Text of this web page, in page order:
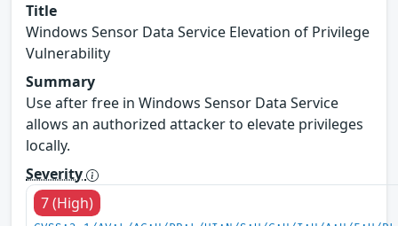
Title
Windows Sensor Data Service Elevation of Privilege
Vulnerability
Summary
Use after free in Windows Sensor Data Service
allows an authorized attacker to elevate privileges
locally.
Severity
7 (High)